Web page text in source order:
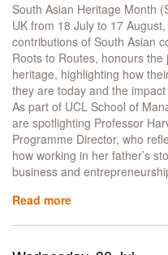
UCL
competitions
South Asian Heritage Month
UK from 18 July to 17
contributions of South Asian
Roots to Routes, honours
heritage, highlighting how
they are today and the
As part of UCL School of
are spotlighting Professor
Programme Director, who
how working in her father’s
business and
Read more
Asian